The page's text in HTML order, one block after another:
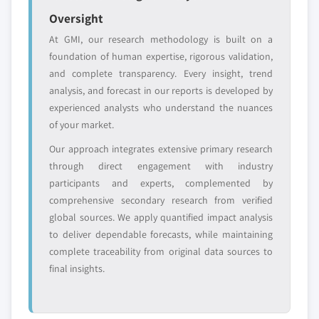
Million)
8.3.3 Market size, by services, 2016 – 2027 (USD
Million)
8.3.4 Market size, by application, 2016 – 2027 (USD
Million)
8.3.5 Market size, by end-use, 2016 – 2027 (USD
Million)
8.3.6 Germany
8.3.6.1 Market size, by type of bank, 2016 –
2027 (USD Million)
8.3.6.2 Market size, by services, 2016 – 2027
(USD Million)
8.3.6.3 Market size, by application, 2016 –
2027 (USD Million)
8.3.7 UK
9.6.4 Strategic outlook
9.6.5 SWOT analysis
9.7 Global Cord Blood Corporation
9.7.1 Business overview
9.7.2 Financial data
9.7.3 Product landscape
9.7.5 SWOT analysis
9.8 Jeevan Stem Cell Foundation
9.8.1 Business overview
9.8.2 Financial data
9.8.3 Product landscape
9.8.4 Strategic outlook
9.8.5 SWOT analysis
9.9.1 Business overview
Oversight
At GMI, our research methodology is built on a
foundation of human expertise, rigorous validation,
and complete transparency. Every insight, trend
analysis, and forecast in our reports is developed by
experienced analysts who understand the nuances
of your market.
Our approach integrates extensive primary research
through direct engagement with industry
participants and experts, complemented by
comprehensive secondary research from verified
global sources. We apply quantified impact analysis
to deliver dependable forecasts, while maintaining
complete traceability from original data sources to
final insights.